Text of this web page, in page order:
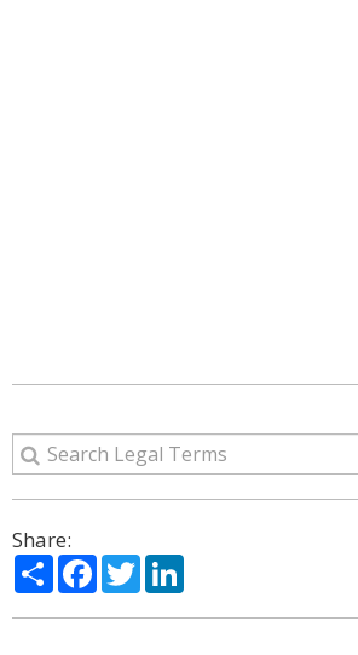
Share:
ShareFacebook
Twitter